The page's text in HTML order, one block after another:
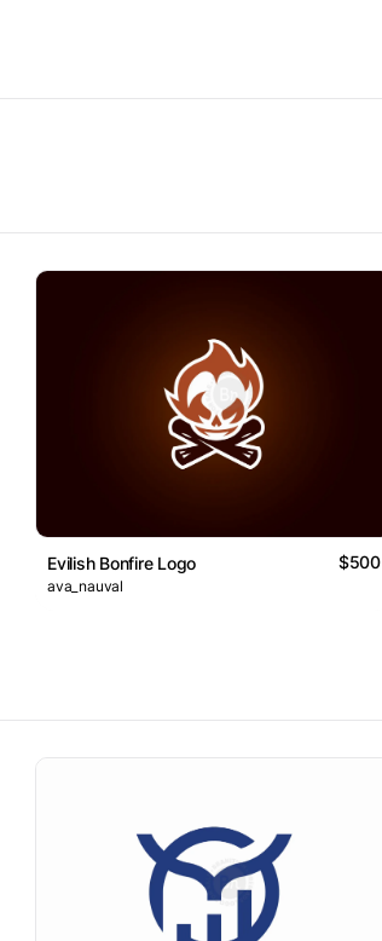
Evilish Bonfire Logo $500
ava_nauval